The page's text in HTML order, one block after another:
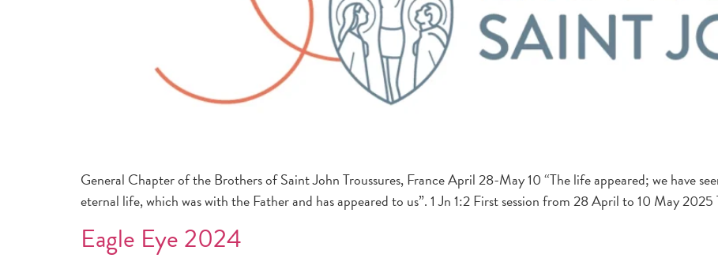
General Chapter of the Brothers of Saint John Troussures, France April 28-May 10 “The life appeared; we have
eternal life, which was with the Father and has appeared to us”. 1 Jn 1:2 First session from 28 April to 10 May
Eagle Eye 2024